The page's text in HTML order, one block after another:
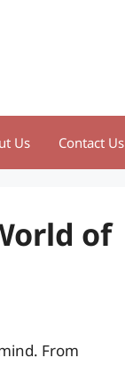
Us Contact Us
of
From